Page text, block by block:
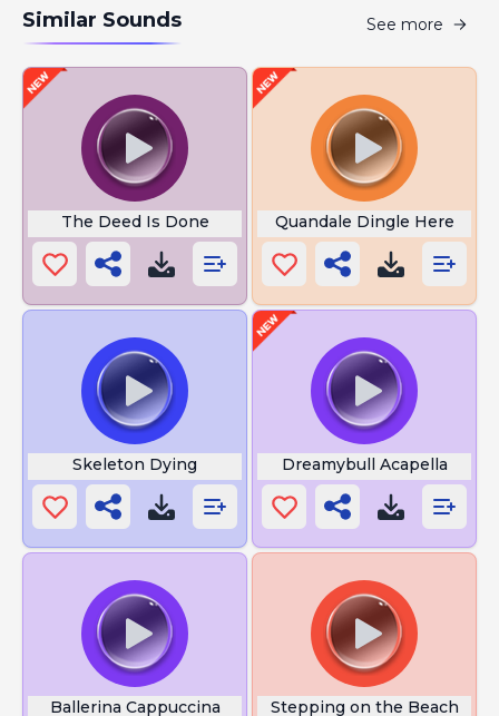
Similar Sounds See more
The Deed Is Done Quandale Dingle Here
Skeleton Dying Dreamybull Acapella
Ballerina Cappuccina Stepping on the Beach